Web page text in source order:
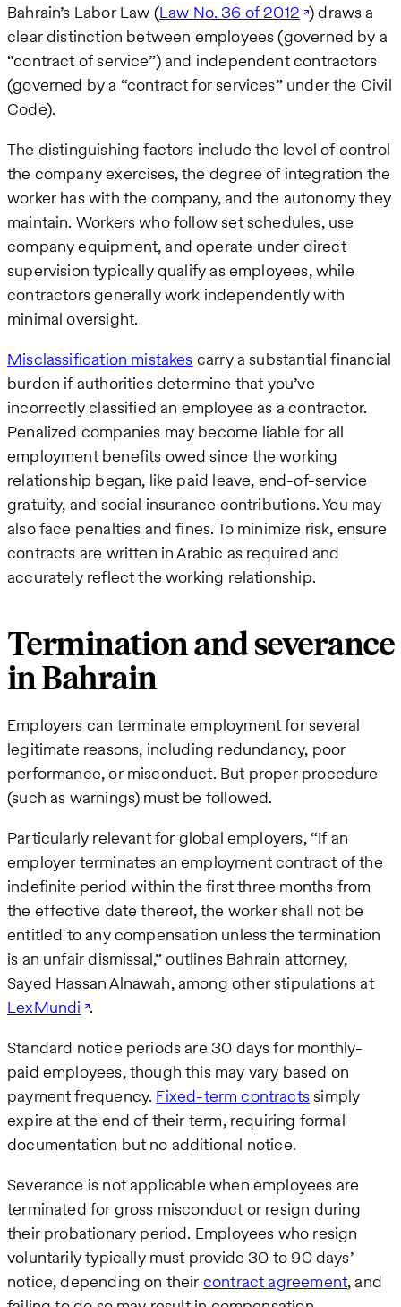
Bahrain’s Labor Law (Law No. 36 of 2012 ) draws a
clear distinction between employees (governed by a
“contract of service”) and independent contractors
(governed by a “contract for services” under the Civil
Code).
The distinguishing factors include the level of control
the company exercises, the degree of integration the
worker has with the company, and the autonomy they
maintain. Workers who follow set schedules, use
company equipment, and operate under direct
supervision typically qualify as employees, while
contractors generally work independently with
minimal oversight.
Misclassification mistakes carry a substantial financial
burden if authorities determine that you’ve
incorrectly classified an employee as a contractor.
Penalized companies may become liable for all
employment benefits owed since the working
relationship began, like paid leave, end-of-service
gratuity, and social insurance contributions. You may
also face penalties and fines. To minimize risk, ensure
contracts are written in Arabic as required and
accurately reflect the working relationship.
Termination and severance
in Bahrain
Employers can terminate employment for several
legitimate reasons, including redundancy, poor
performance, or misconduct. But proper procedure
(such as warnings) must be followed.
Particularly relevant for global employers, “If an
employer terminates an employment contract of the
indefinite period within the first three months from
the effective date thereof, the worker shall not be
entitled to any compensation unless the termination
is an unfair dismissal,” outlines Bahrain attorney,
Sayed Hassan Alnawah, among other stipulations at
LexMundi .
Standard notice periods are 30 days for monthly-
paid employees, though this may vary based on
payment frequency. Fixed-term contractssimply
expire at the end of their term, requiring formal
documentation but no additional notice.
Severance is not applicable when employees are
terminated for gross misconduct or resign during
their probationary period. Employees who resign
voluntarily typically must provide 30 to 90 days’
notice, depending on their contract agreement, and